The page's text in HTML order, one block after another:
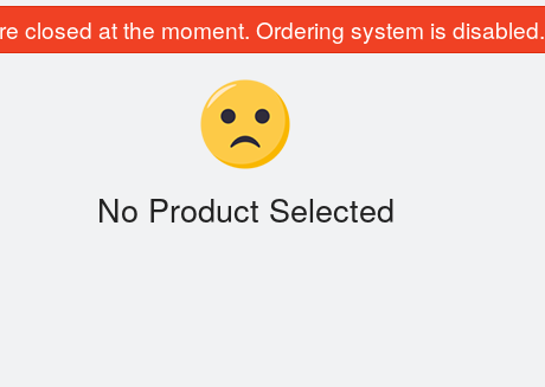
closed at the moment. Ordering system is disabled.
No Product Selected